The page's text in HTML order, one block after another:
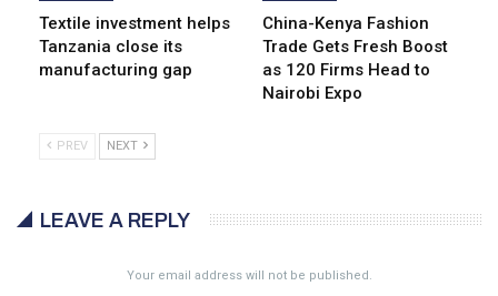
Textile investment helps
Tanzania close its
manufacturing gap
China-Kenya Fashion
Trade Gets Fresh Boost
as 120 Firms Head to
Nairobi Expo
PREV NEXT
LEAVE A REPLY
Your email address will not be published.